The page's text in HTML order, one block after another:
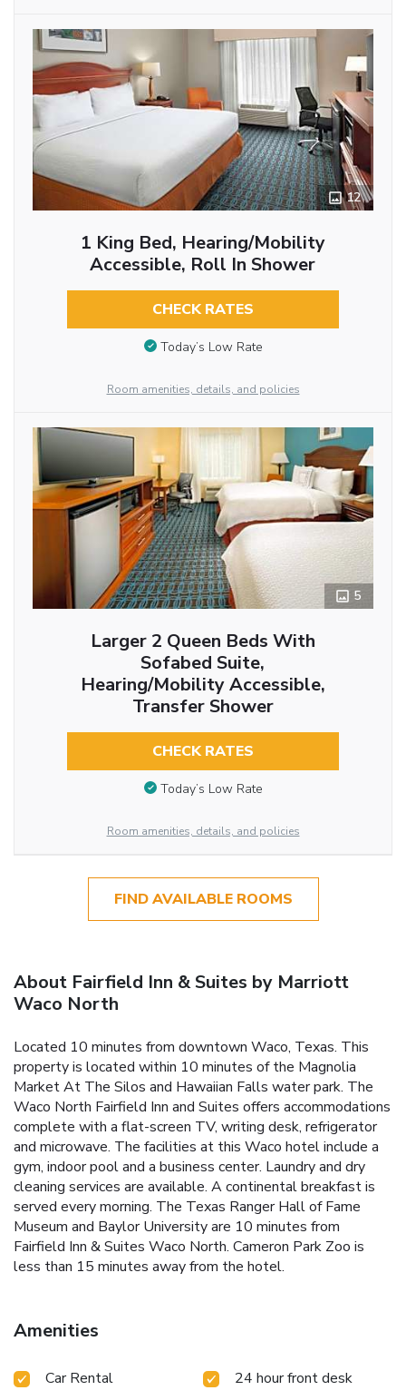
12
1 King Bed, Hearing/Mobility
Accessible, Roll In Shower
CHECK RATES
Today’s Low Rate
Room amenities, details, and policies
5
Larger 2 Queen Beds With
Sofabed Suite,
Hearing/Mobility Accessible,
Transfer Shower
CHECK RATES
Today’s Low Rate
Room amenities, details, and policies
FIND AVAILABLE ROOMS
About Fairfield Inn & Suites by Marriott
Waco North
Located 10 minutes from downtown Waco, Texas. This
property is located within 10 minutes of the Magnolia
Market At The Silos and Hawaiian Falls water park. The
Waco North Fairfield Inn and Suites offers accommodations
complete with a flat-screen TV, writing desk, refrigerator
and microwave. The facilities at this Waco hotel include a
gym, indoor pool and a business center. Laundry and dry
cleaning services are available. A continental breakfast is
served every morning. The Texas Ranger Hall of Fame
Museum and Baylor University are 10 minutes from
Fairfield Inn & Suites Waco North. Cameron Park Zoo is
less than 15 minutes away from the hotel.
Amenities
Car Rental
24 hour front desk